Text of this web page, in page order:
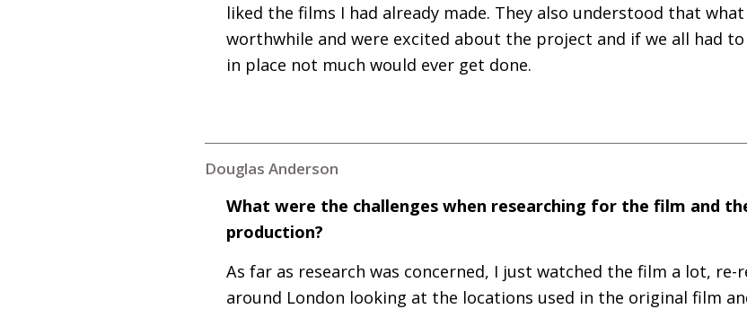
liked the films I had already made. They also understood that
worthwhile and were excited about the project and if we all had
in place not much would ever get done.
Douglas Anderson
What were the challenges when researching for the film and
production?
As far as research was concerned, I just watched the film a lot, re-
around London looking at the locations used in the original film